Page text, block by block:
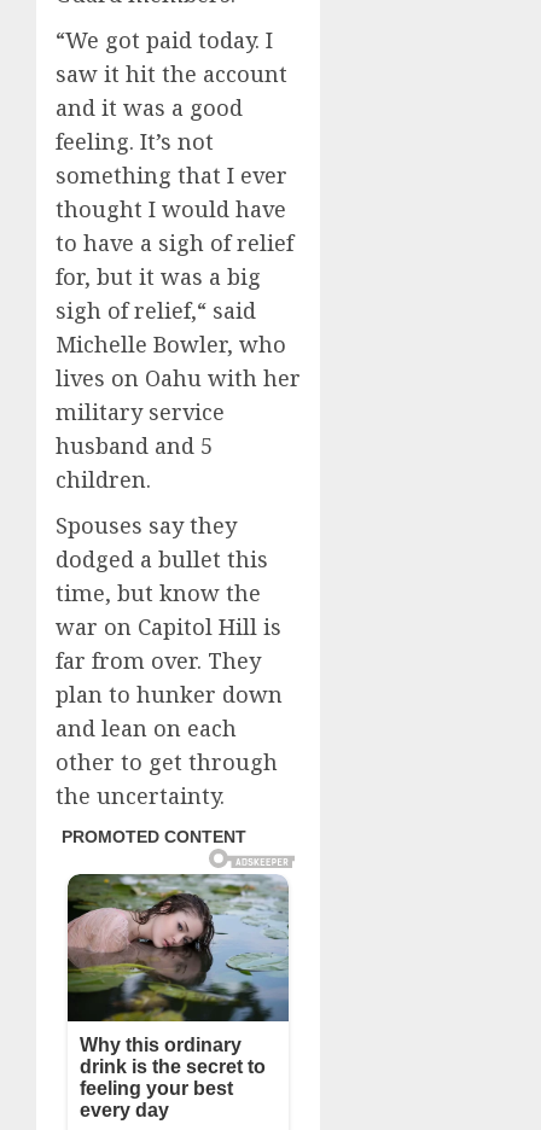
“We got paid today. I
saw it hit the account
and it was a good
feeling. It’s not
something that I ever
thought I would have
to have a sigh of relief
for, but it was a big
sigh of relief,“ said
Michelle Bowler, who
lives on Oahu with her
military service
husband and 5
children.
Spouses say they
dodged a bullet this
time, but know the
war on Capitol Hill is
far from over. They
plan to hunker down
and lean on each
other to get through
the uncertainty.